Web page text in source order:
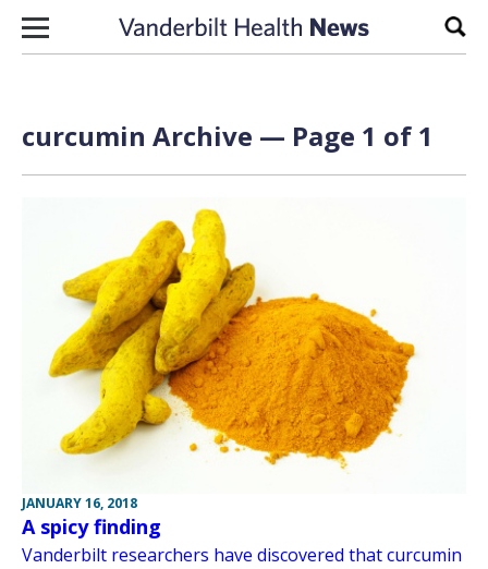
Skip to content
curcumin Archive — Page 1 of 1
JANUARY 16, 2018
A spicy finding
Vanderbilt researchers have discovered that curcumin